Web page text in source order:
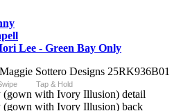
Lee - Green Bay Only
Tap & Hold